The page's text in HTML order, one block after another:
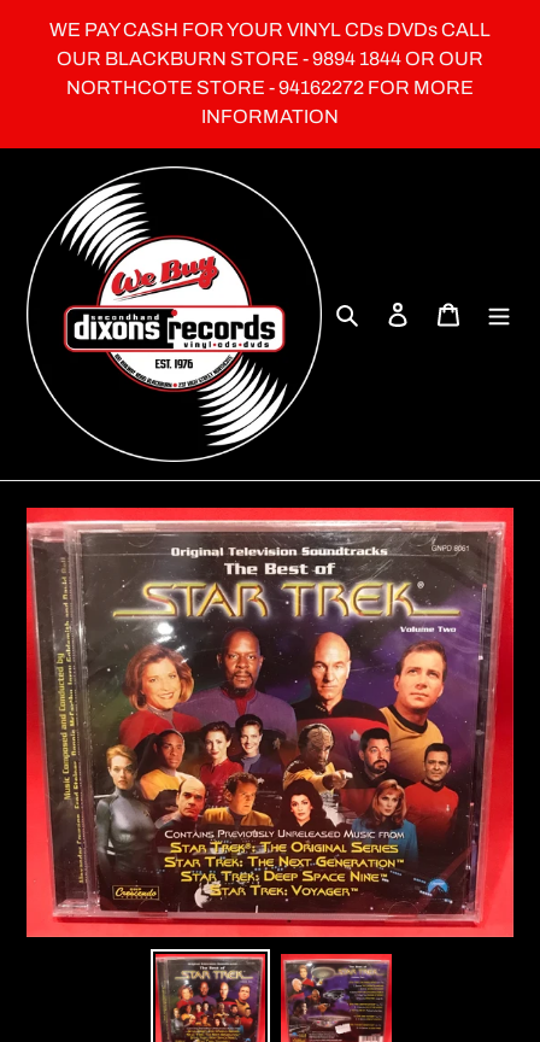
content
WE PAY CASH FOR YOUR VINYL CDs DVDs CALL
OUR BLACKBURN STORE - 9894 1844 OR OUR
NORTHCOTE STORE - 94162272 FOR MORE
INFORMATION
Search Log in Cart